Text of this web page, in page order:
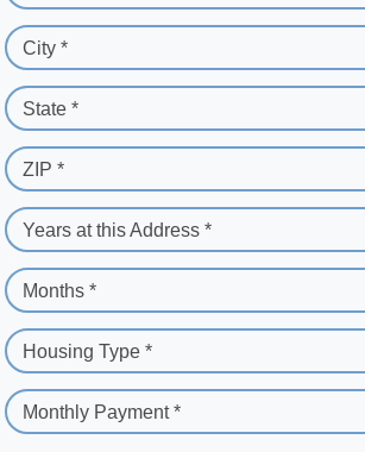
City *
State *
ZIP *
Years at this Address *
Months *
Housing Type *
Monthly Payment *